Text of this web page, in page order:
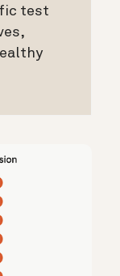
test